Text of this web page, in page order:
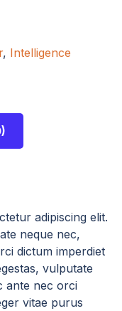
, Intelligence
adipiscing elit.
neque nec,
dictum imperdiet
vulputate
ante nec orci
vitae purus